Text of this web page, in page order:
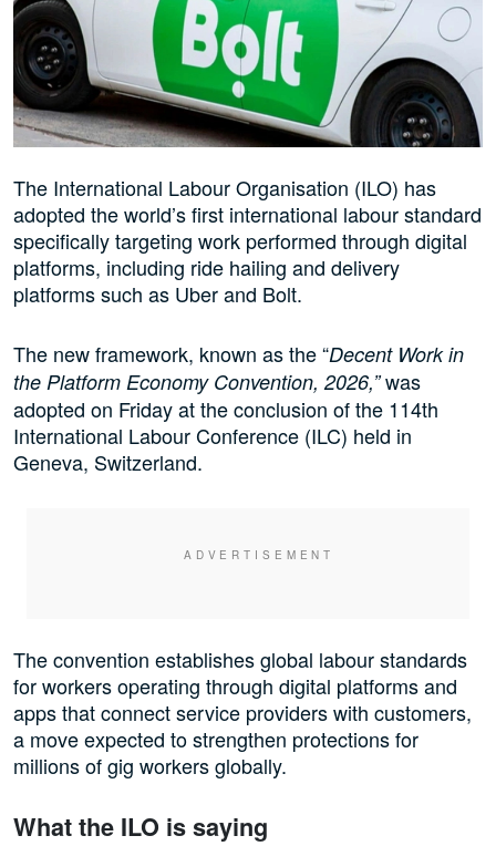
The International Labour Organisation (ILO) has
adopted the world’s first international labour standard
specifically targeting work performed through digital
platforms, including ride hailing and delivery
platforms such as Uber and Bolt.
The new framework, known as the “Decent Work in
the Platform Economy Convention, 2026,”was
adopted on Friday at the conclusion of the 114th
International Labour Conference (ILC) held in
Geneva, Switzerland.
The convention establishes global labour standards
for workers operating through digital platforms and
apps that connect service providers with customers,
a move expected to strengthen protections for
millions of gig workers globally.
What the ILO is saying